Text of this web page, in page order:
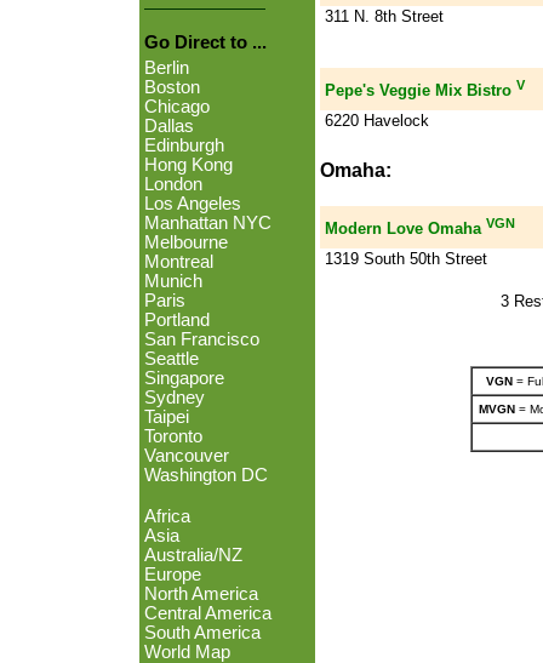
Go Direct to ...
Berlin
Boston
Chicago
Dallas
Edinburgh
Hong Kong
London
Los Angeles
Manhattan NYC
Melbourne
Montreal
Munich
Paris
Portland
San Francisco
Seattle
Singapore
Sydney
Taipei
Toronto
Vancouver
Washington DC
Africa
Asia
Australia/NZ
Europe
North America
Central America
South America
World Map
311 N. 8th Street
Pepe's Veggie Mix Bistro V
6220 Havelock
Omaha:
Modern Love Omaha VGN
1319 South 50th Street
3
VGN=
MVGN=